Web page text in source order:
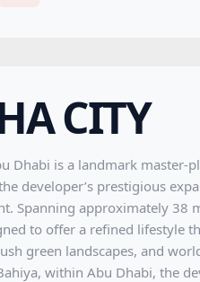
most promising residential
CITY
Dhabi is a landmark master-
developer’s prestigious
Spanning approximately 38
to offer a refined lifestyle
green landscapes, and
within Abu Dhabi, the